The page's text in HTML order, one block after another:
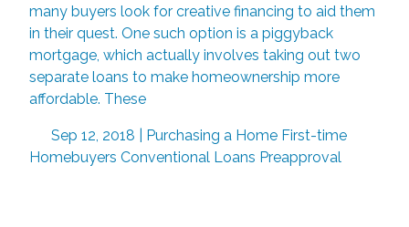
many buyers look for creative financing to aid them
in their quest. One such option is a piggyback
mortgage, which actually involves taking out two
separate loans to make homeownership more
affordable. These
Sep 12, 2018 | Purchasing a Home First-time
Homebuyers Conventional Loans Preapproval